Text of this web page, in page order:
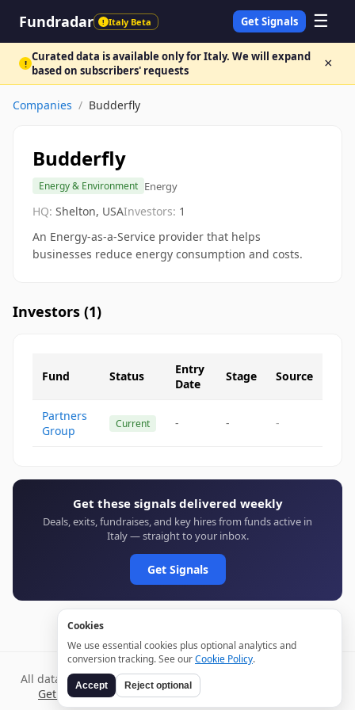
Fundradar ! Italy Beta Get Signals ☰
! Curated data is available only for Italy. We will expand
based on subscribers' requests
×
Companies / Budderfly
Budderfly
Energy & Environment Energy
HQ: Shelton, USAInvestors: 1
An Energy-as-a-Service provider that helps
businesses reduce energy consumption and costs.
Investors (1)
Fund Status
Entry
Date
Stage Source
Partners
Group
Current - - -
Get these signals delivered weekly
Deals, exits, fundraises, and key hires from funds active in
Italy — straight to your inbox.
Get Signals
All data verified through public sources and updated daily.
Get weekly signals →TermsPrivacy
Cookies
We use essential cookies plus optional analytics and
conversion tracking. See ourCookie Policy.
Accept Reject optional